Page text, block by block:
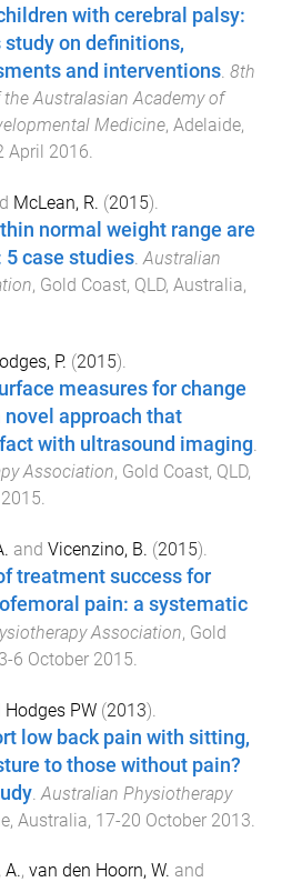
with cerebral palsy:
on definitions,
and interventions 8th
Australasian Academy of
Medicine, Adelaide,
April 2016
McLean, R. (2015).
normal weight range are
5 case studies Australian
, Gold Coast, QLD, Australia,
P. (2015).
measures for change
approach that
with ultrasound imaging.
Association, Gold Coast, QLD,
.
and Vicenzino, B. (2015).
treatment success for
pain: a systematic
Association, Gold
3-6 October 2015.
Hodges PW (2013).
low back pain with sitting,
to those without pain?
.Australian Physiotherapy
Australia, 17-20 October 2013.
A., van den Hoorn, W. and